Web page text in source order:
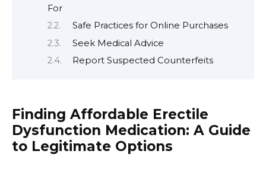
For
Safe Practices for Online Purchases
Seek Medical Advice
Report Suspected Counterfeits
Finding Affordable Erectile
Dysfunction Medication: A Guide
to Legitimate Options